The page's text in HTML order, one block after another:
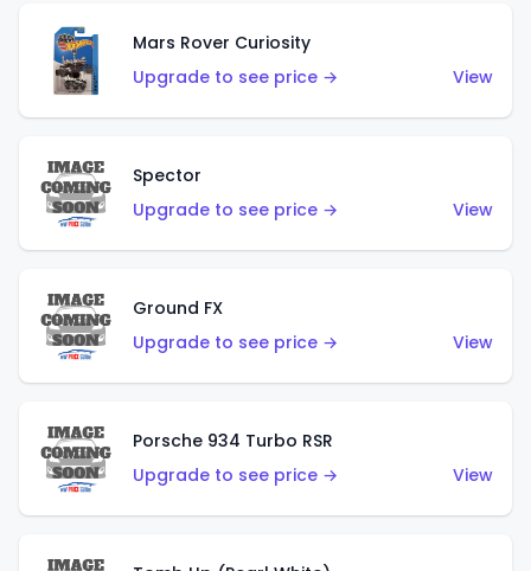
Mars Rover Curiosity
Upgrade to see price →
View
Spector
Upgrade to see price →
View
Ground FX
Upgrade to see price →
View
Porsche 934 Turbo RSR
Upgrade to see price →
View